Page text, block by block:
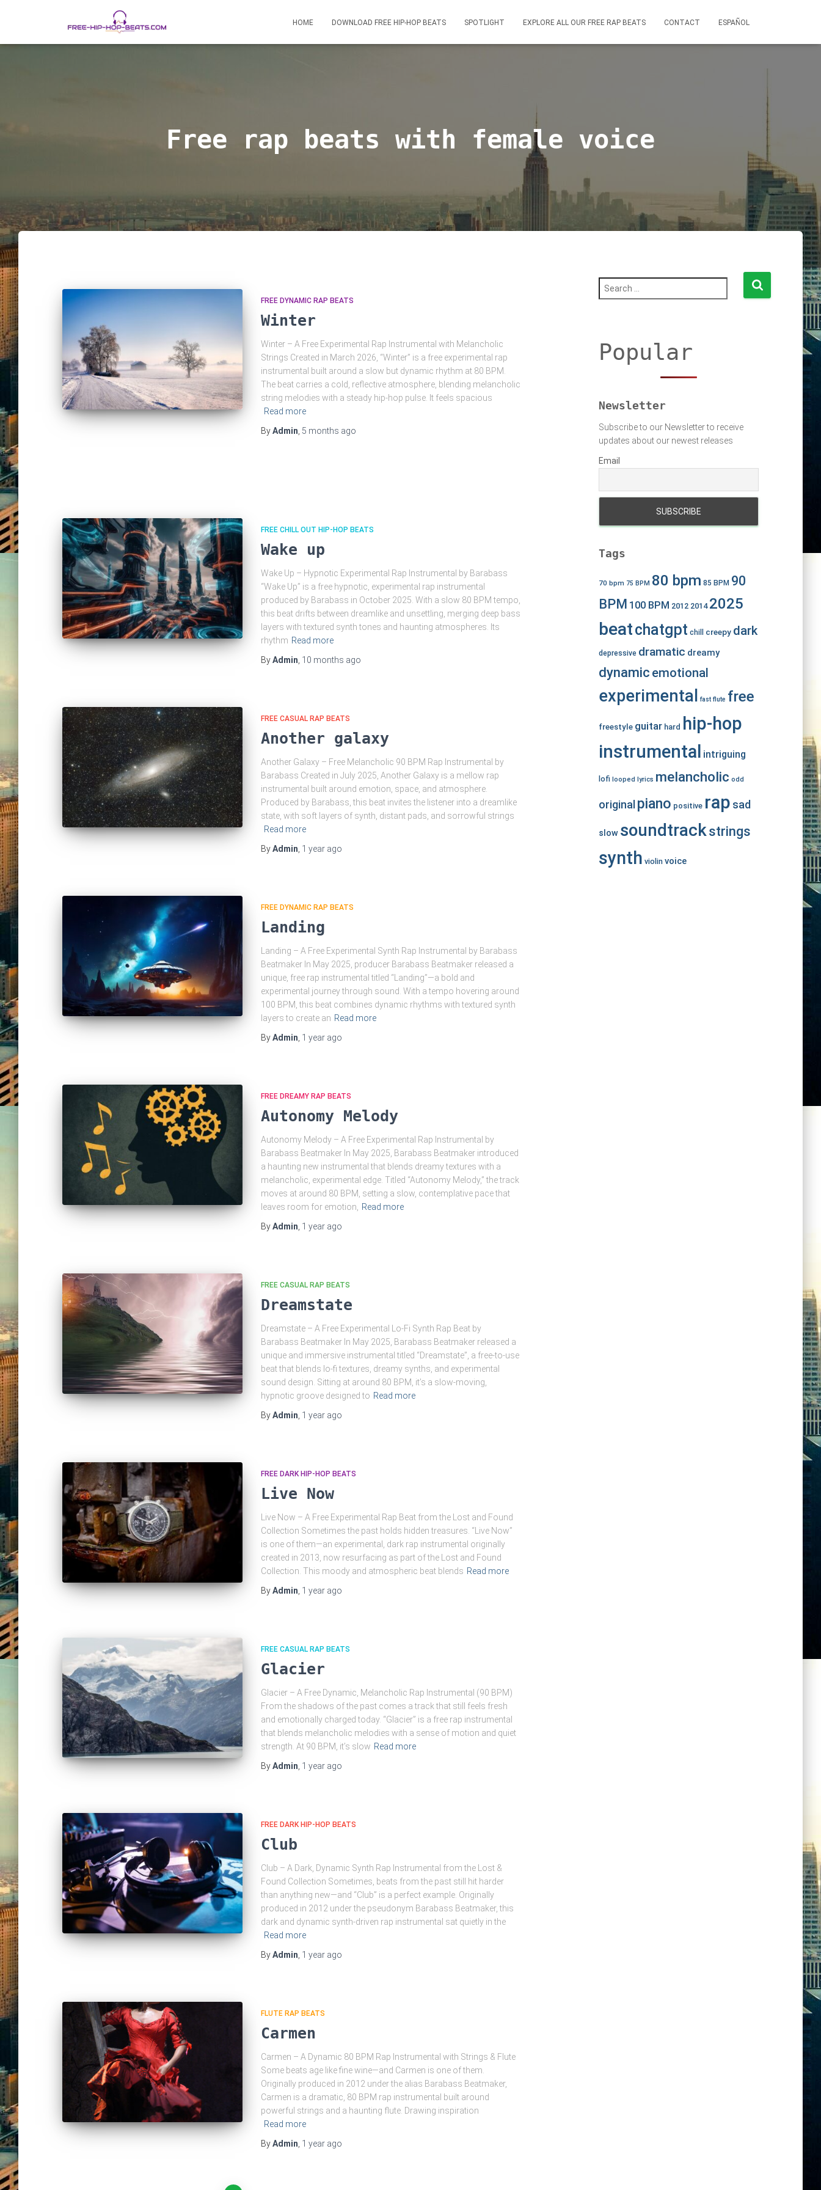
HOME DOWNLOAD FREE HIP-HOP BEATS SPOTLIGHT EXPLORE ALL OUR FREE RAP BEATS CONTACT ESPAÑOL
Free rap beats with female voice
FREE DYNAMIC RAP BEATS
Winter
Winter – A Free Experimental Rap Instrumental with Melancholic
Strings Created in March 2026, “Winter” is a free experimental rap
instrumental built around a slow but dynamic rhythm at 80 BPM.
The beat carries a cold, reflective atmosphere, blending melancholic
string melodies with a steady hip-hop pulse. It feels spacious
Read more
ByAdmin 5 months ago
FREE CHILL OUT HIP-HOP BEATS
Wake up
Wake Up – Hypnotic Experimental Rap Instrumental by Barabass
“Wake Up” is a free hypnotic, experimental rap instrumental
produced by Barabass in October 2025. With a slow 80 BPM tempo,
this beat drifts between dreamlike and unsettling, merging deep bass
layers with textured synth tones and haunting atmospheres. Its
rhythm Read more
ByAdmin 10 months ago
FREE CASUAL RAP BEATS
Another galaxy
Another Galaxy – Free Melancholic 90 BPM Rap Instrumental by
Barabass Created in July 2025, Another Galaxy is a mellow rap
instrumental built around emotion, space, and atmosphere.
Produced by Barabass, this beat invites the listener into a dreamlike
state, with soft layers of synth, distant pads, and sorrowful strings
Read more
ByAdmin 1 year ago
FREE DYNAMIC RAP BEATS
Landing
Landing – A Free Experimental Synth Rap Instrumental by Barabass
Beatmaker In May 2025, producer Barabass Beatmaker released a
unique, free rap instrumental titled “Landing”—a bold and
experimental journey through sound. With a tempo hovering around
100 BPM, this beat combines dynamic rhythms with textured synth
layers to create an Read more
ByAdmin 1 year ago
FREE DREAMY RAP BEATS
Autonomy Melody
Autonomy Melody – A Free Experimental Rap Instrumental by
Barabass Beatmaker In May 2025, Barabass Beatmaker introduced
a haunting new instrumental that blends dreamy textures with a
melancholic, experimental edge. Titled “Autonomy Melody,” the track
moves at around 80 BPM, setting a slow, contemplative pace that
leaves room for emotion,
Read more
ByAdmin 1 year ago
FREE CASUAL RAP BEATS
Dreamstate
Dreamstate – A Free Experimental Lo-Fi Synth Rap Beat by
Barabass Beatmaker In May 2025, Barabass Beatmaker released a
unique and immersive instrumental titled “Dreamstate”, a free-to-use
beat that blends lo-fi textures, dreamy synths, and experimental
sound design. Sitting at around 80 BPM, it’s a slow-moving,
hypnotic groove designed to Read more
ByAdmin 1 year ago
FREE DARK HIP-HOP BEATS
Live Now
Live Now – A Free Experimental Rap Beat from the Lost and Found
Collection Sometimes the past holds hidden treasures. “Live Now”
is one of them—an experimental, dark rap instrumental originally
created in 2013, now resurfacing as part of the Lost and Found
Collection. This moody and atmospheric beat blends Read more
ByAdmin 1 year ago
FREE CASUAL RAP BEATS
Glacier
Glacier – A Free Dynamic, Melancholic Rap Instrumental (90 BPM)
From the shadows of the past comes a track that still feels fresh
and emotionally charged today. “Glacier” is a free rap instrumental
that blends melancholic melodies with a sense of motion and quiet
strength. At 90 BPM, it’s slow Read more
ByAdmin 1 year ago
FREE DARK HIP-HOP BEATS
Club
Club – A Dark, Dynamic Synth Rap Instrumental from the Lost &
Found Collection Sometimes, beats from the past still hit harder
than anything new—and “Club” is a perfect example. Originally
produced in 2012 under the pseudonym Barabass Beatmaker, this
dark and dynamic synth-driven rap instrumental sat quietly in the
Read more
ByAdmin 1 year ago
FLUTE RAP BEATS
Carmen
Carmen – A Dynamic 80 BPM Rap Instrumental with Strings & Flute
Some beats age like fine wine—and Carmen is one of them.
Originally produced in 2012 under the alias Barabass Beatmaker,
Carmen is a dramatic, 80 BPM rap instrumental built around
powerful strings and a haunting flute. Drawing inspiration
Read more
ByAdmin 1 year ago
Popular
Newsletter
Subscribe to our Newsletter to receive
updates about our newest releases
Email
Tags
70 bpm 75 BPM 80 bpm 85 BPM 90
BPM 100 BPM 2012 2014 2025
beatchatgpt chill creepy dark
depressive dramatic dreamy
dynamic emotional
experimental fast flute free
freestyle guitar hard
hip-hop
instrumental
intriguing
lofi looped lyrics melancholic odd
original piano positive rap sad
slow soundtrackstrings
synth violin voice